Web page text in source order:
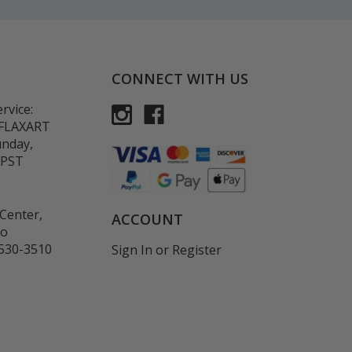
3510
CONNECT WITH US
ACCOUNT
Sign In or Register